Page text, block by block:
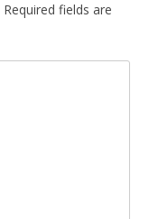
Required fields are